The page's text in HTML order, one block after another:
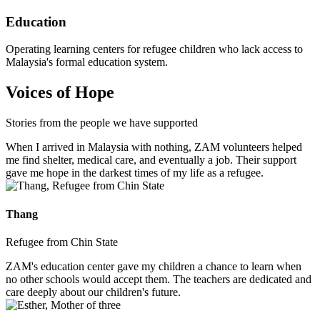
Education
Operating learning centers for refugee children who lack access to
Malaysia's formal education system.
Voices of Hope
Stories from the people we have supported
When I arrived in Malaysia with nothing, ZAM volunteers helped
me find shelter, medical care, and eventually a job. Their support
gave me hope in the darkest times of my life as a refugee.
Thang
Refugee from Chin State
ZAM's education center gave my children a chance to learn when
no other schools would accept them. The teachers are dedicated and
care deeply about our children's future.